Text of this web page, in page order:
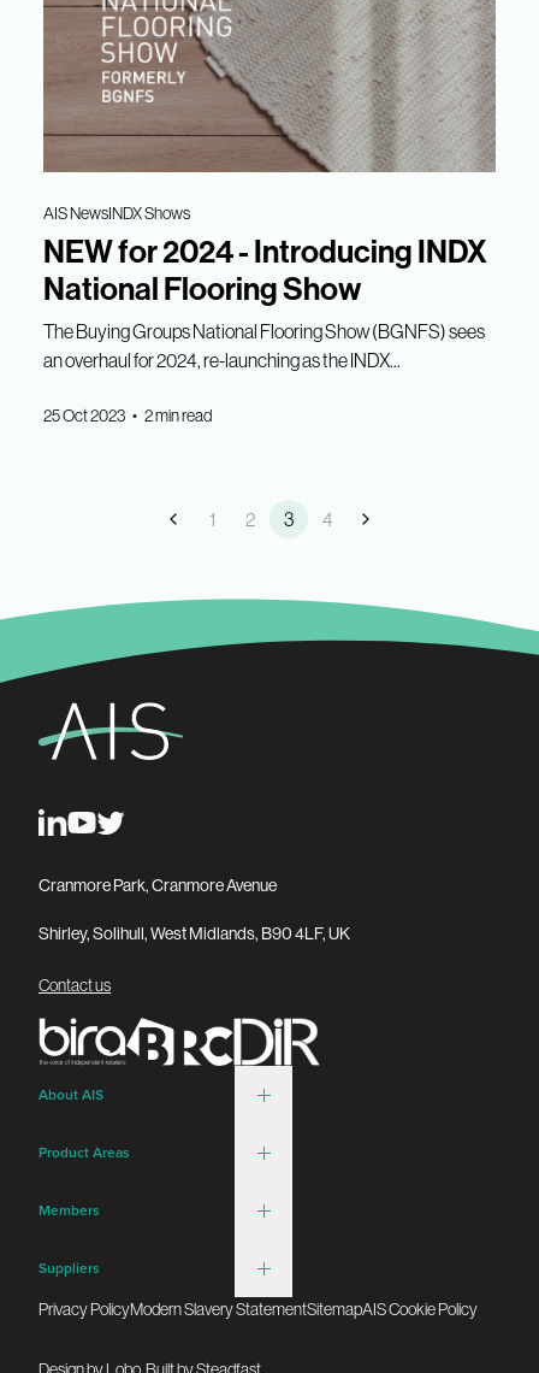
AIS NewsINDX Shows
NEW for 2024 - Introducing INDX
National Flooring Show
The Buying Groups National Flooring Show (BGNFS) sees
an overhaul for 2024, re-launching as the INDX...
25 Oct 2023 • 2 min read
1 2 3 4
Cranmore Park, Cranmore Avenue
Shirley, Solihull, West Midlands, B90 4LF, UK
Contact us
About AIS
Product Areas
Members
Suppliers
Privacy PolicyModern Slavery StatementSitemapAIS Cookie Policy